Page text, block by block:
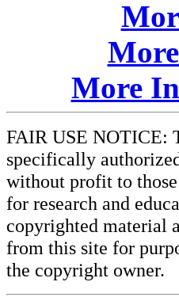
More
FAIR USE NOTICE:
specifically
without profit to
for research and
copyrighted material
from this site for
the copyright owner.